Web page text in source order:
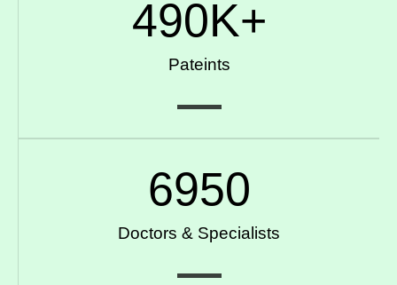
Pateints
490K+
Doctors & Specialists
6950